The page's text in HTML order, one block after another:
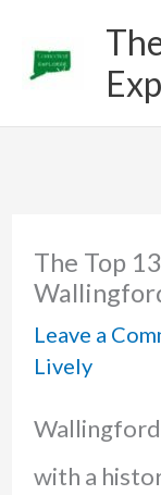
The Top
Leave a
Lively
with a